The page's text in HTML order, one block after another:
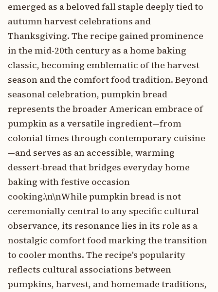
emerged as a beloved fall staple deeply tied to
autumn harvest celebrations and
Thanksgiving. The recipe gained prominence
in the mid-20th century as a home baking
classic, becoming emblematic of the harvest
season and the comfort food tradition. Beyond
seasonal celebration, pumpkin bread
represents the broader American embrace of
pumpkin as a versatile ingredient—from
colonial times through contemporary cuisine
—and serves as an accessible, warming
dessert-bread that bridges everyday home
baking with festive occasion
cooking.\n\nWhile pumpkin bread is not
ceremonially central to any specific cultural
observance, its resonance lies in its role as a
nostalgic comfort food marking the transition
to cooler months. The recipe's popularity
reflects cultural associations between
pumpkins, harvest, and homemade traditions,